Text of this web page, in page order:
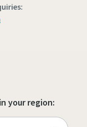
your region: